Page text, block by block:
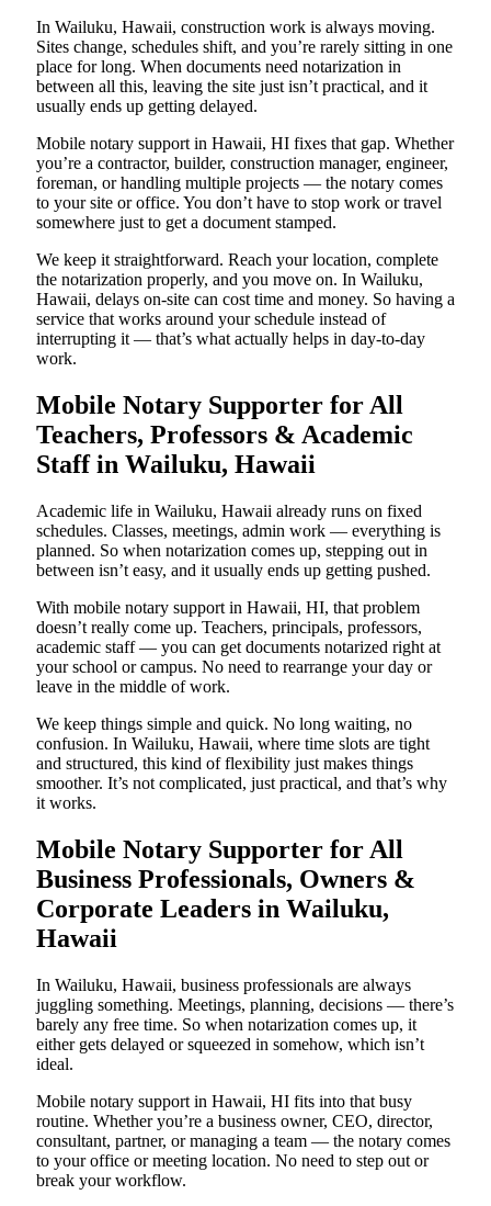
In Wailuku, Hawaii, construction work is always moving.
Sites change, schedules shift, and you’re rarely sitting in one
place for long. When documents need notarization in
between all this, leaving the site just isn’t practical, and it
usually ends up getting delayed.
Mobile notary support in Hawaii, HI fixes that gap. Whether
you’re a contractor, builder, construction manager, engineer,
foreman, or handling multiple projects — the notary comes
to your site or office. You don’t have to stop work or travel
somewhere just to get a document stamped.
We keep it straightforward. Reach your location, complete
the notarization properly, and you move on. In Wailuku,
Hawaii, delays on-site can cost time and money. So having a
service that works around your schedule instead of
interrupting it — that’s what actually helps in day-to-day
work.
Mobile Notary Supporter for All
Teachers, Professors & Academic
Staff in Wailuku, Hawaii
Academic life in Wailuku, Hawaii already runs on fixed
schedules. Classes, meetings, admin work — everything is
planned. So when notarization comes up, stepping out in
between isn’t easy, and it usually ends up getting pushed.
With mobile notary support in Hawaii, HI, that problem
doesn’t really come up. Teachers, principals, professors,
academic staff — you can get documents notarized right at
your school or campus. No need to rearrange your day or
leave in the middle of work.
We keep things simple and quick. No long waiting, no
confusion. In Wailuku, Hawaii, where time slots are tight
and structured, this kind of flexibility just makes things
smoother. It’s not complicated, just practical, and that’s why
it works.
Mobile Notary Supporter for All
Business Professionals, Owners &
Corporate Leaders in Wailuku,
Hawaii
In Wailuku, Hawaii, business professionals are always
juggling something. Meetings, planning, decisions — there’s
barely any free time. So when notarization comes up, it
either gets delayed or squeezed in somehow, which isn’t
ideal.
Mobile notary support in Hawaii, HI fits into that busy
routine. Whether you’re a business owner, CEO, director,
consultant, partner, or managing a team — the notary comes
to your office or meeting location. No need to step out or
break your workflow.